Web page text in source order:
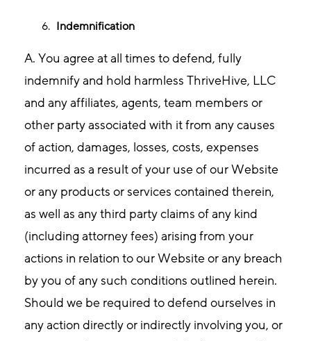
Indemnification
A. You agree at all times to defend, fully
indemnify and hold harmless ThriveHive, LLC
and any affiliates, agents, team members or
other party associated with it from any causes
of action, damages, losses, costs, expenses
incurred as a result of your use of our Website
or any products or services contained therein,
as well as any third party claims of any kind
(including attorney fees) arising from your
actions in relation to our Website or any breach
by you of any such conditions outlined herein.
Should we be required to defend ourselves in
any action directly or indirectly involving you, or